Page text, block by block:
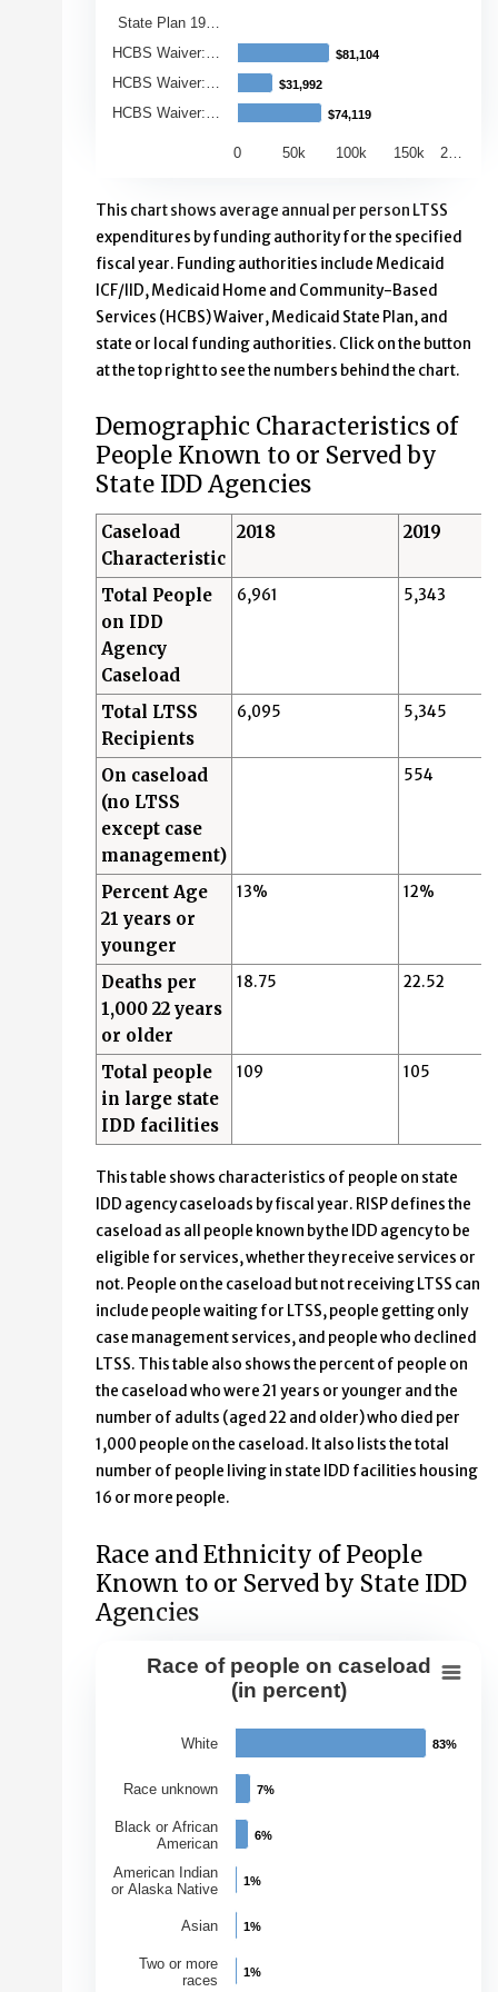
$81,104
$81,104
$31,992
$31,992
$74,119
$74,119
0 50k 100k 150k 2…
State Plan 19…
HCBS Waiver:…
HCBS Waiver:…
HCBS Waiver:…
This chart shows average annual per person LTSS
expenditures by funding authority for the specified
fiscal year. Funding authorities include Medicaid
ICF/IID, Medicaid Home and Community-Based
Services (HCBS) Waiver, Medicaid State Plan, and
state or local funding authorities. Click on the button
at the top right to see the numbers behind the chart.
Demographic Characteristics of
People Known to or Served by
State IDD Agencies
Caseload
Characteristic
2018 2019
Total People
on IDD
Agency
Caseload
6,961 5,343
Total LTSS
Recipients
6,095 5,345
On caseload
(no LTSS
except case
management)
554
Percent Age
21 years or
younger
13% 12%
Deaths per
1,000 22 years
or older
18.75 22.52
Total people
in large state
IDD facilities
109 105
This table shows characteristics of people on state
IDD agency caseloads by fiscal year. RISP defines the
caseload as all people known by the IDD agency to be
eligible for services, whether they receive services or
not. People on the caseload but not receiving LTSS can
include people waiting for LTSS, people getting only
case management services, and people who declined
LTSS. This table also shows the percent of people on
the caseload who were 21 years or younger and the
number of adults (aged 22 and older) who died per
1,000 people on the caseload. It also lists the total
number of people living in state IDD facilities housing
16 or more people.
Race and Ethnicity of People
Known to or Served by State IDD
Agencies
Race of people on caseload (in
View as data table, Race of people on caseload (in
The chart has 1 X axis displaying Races.
The chart has 1 Y axis displaying Percentage of
Race of people on caseload
(in percent)
83%
83%
7%
7%
6%
6%
1%
1%
1%
1%
1%
1%
White
Race unknown
Black or African
American
American Indian
or Alaska Native
Asian
Two or more
races